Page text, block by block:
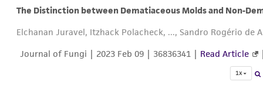
Elchanan Juravel, Itzhack Polacheck, ..., Sandro Rogério de
Journal of Fungi | 2023 Feb 09 | 36836341 | Read Article
1x